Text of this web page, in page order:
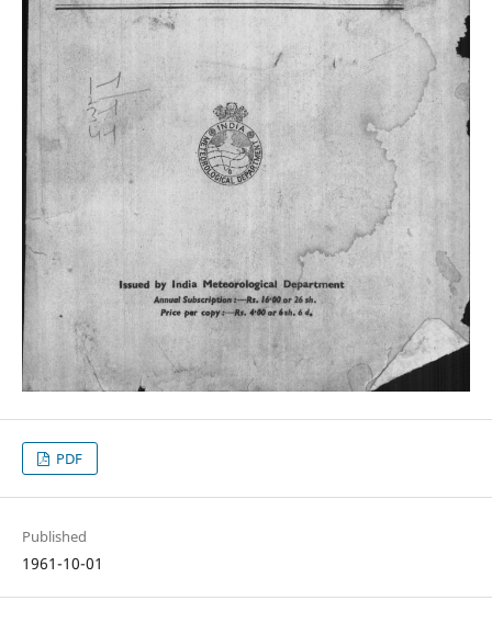
PDF
Published
1961-10-01